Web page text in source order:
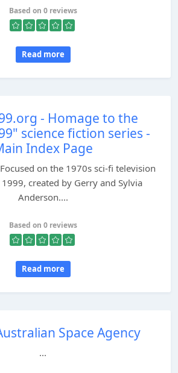
Based on 0 reviews
Read more
- Homage to the
science fiction series -
Index Page
on the 1970s sci-fi television
1999, created by Gerry and Sylvia
Anderson....
Based on 0 reviews
Read more
Space Agency
...